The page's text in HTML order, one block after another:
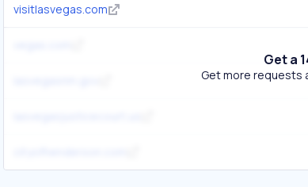
visitlasvegas.com
Get a
Get more requests